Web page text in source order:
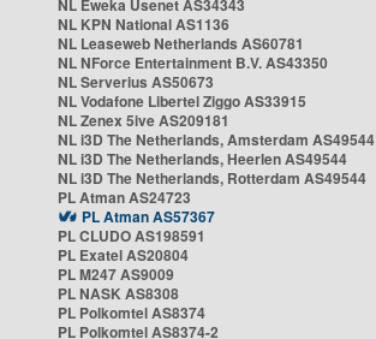
NL Eweka Usenet AS34343
NL KPN National AS1136
NL Leaseweb Netherlands AS60781
NL NForce Entertainment B.V. AS43350
NL Serverius AS50673
NL Vodafone Libertel Ziggo AS33915
NL Zenex 5ive AS209181
NL i3D The Netherlands, Amsterdam AS49544
NL i3D The Netherlands, Heerlen AS49544
NL i3D The Netherlands, Rotterdam AS49544
PL Atman AS24723
PL Atman AS57367
PL CLUDO AS198591
PL Exatel AS20804
PL M247 AS9009
PL NASK AS8308
PL Polkomtel AS8374
PL Polkomtel AS8374-2